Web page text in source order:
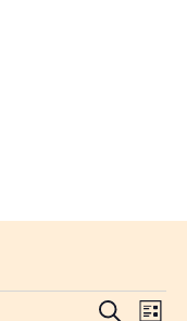
Search